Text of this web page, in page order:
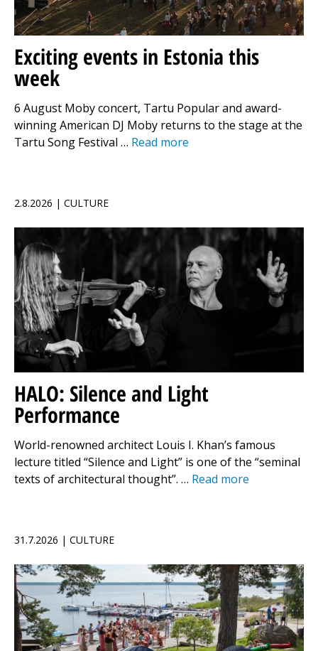
Exciting events in Estonia this
week
6 August Moby concert, Tartu Popular and award-
winning American DJ Moby returns to the stage at the
Tartu Song Festival … Read more
2.8.2026 | CULTURE
HALO: Silence and Light
Performance
World-renowned architect Louis I. Khan’s famous
lecture titled “Silence and Light” is one of the “seminal
texts of architectural thought”. … Read more
31.7.2026 | CULTURE